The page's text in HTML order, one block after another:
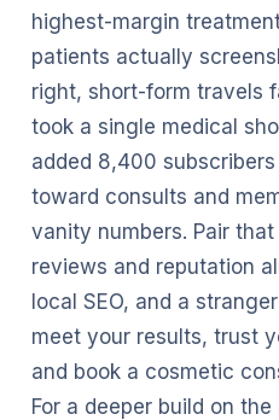
highest-margin
patients actually
right, short-form travels
took a single medical
added 8,400
toward consults and
vanity numbers. Pair
reviews and reputation
local SEO, and a
meet your results, trust
and book a cosmetic
For a deeper build on